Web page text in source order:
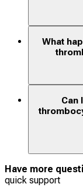
What
Can
Have more
quick support